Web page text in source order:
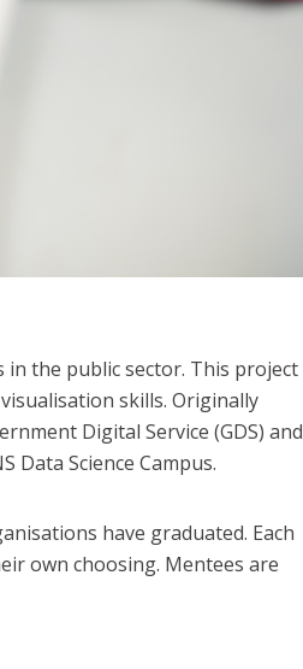
the public sector. This project
skills. Originally
Digital Service (GDS) and
Data Science Campus.
have graduated. Each
own choosing. Mentees are